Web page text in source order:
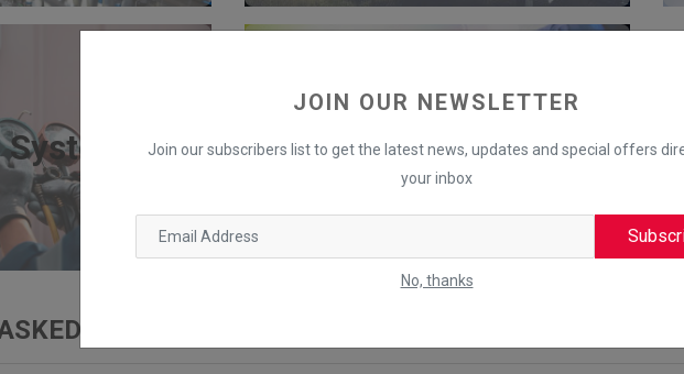
JOIN OUR NEWSLETTER
Join our subscribers list to get the latest news, updates and special offers
your inbox
No, thanks
Banking
QUESTIONS (FAQS)